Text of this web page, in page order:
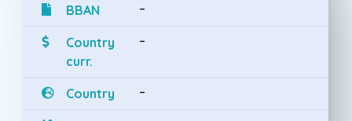
BBAN -
Country
curr.
-
Country -